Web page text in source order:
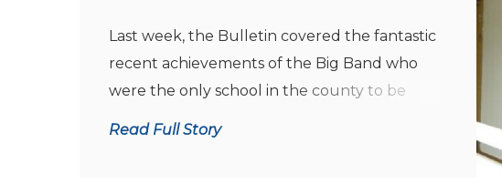
Last week, the Bulletin covered the fantastic
recent achievements of the Big Band who
were the only school in the county to be
awarded the highest award of Platinum in
Read Full Story